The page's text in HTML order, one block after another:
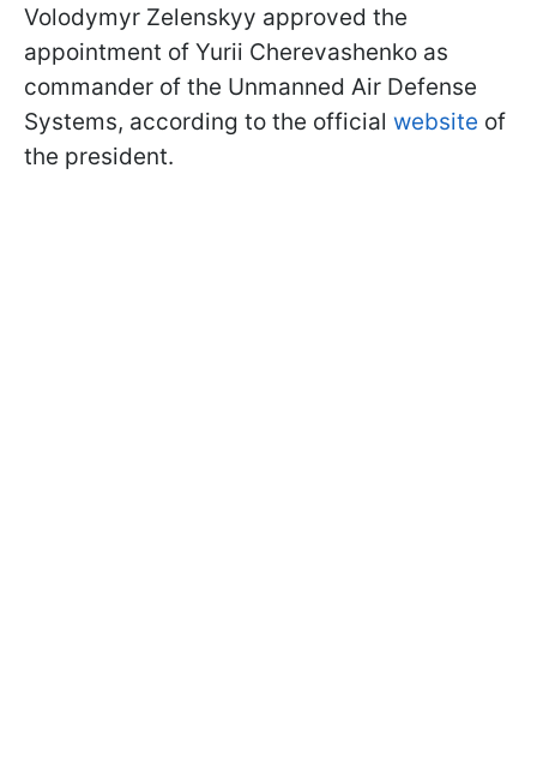
Volodymyr Zelenskyy approved the
appointment of Yurii Cherevashenko as
commander of the Unmanned Air Defense
Systems, according to the official website of
the president.